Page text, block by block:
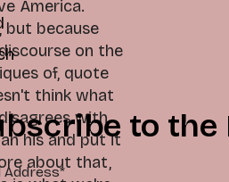
America.
but because
on the
of, quote
think what
with
his and put it
about that,
to
Address*